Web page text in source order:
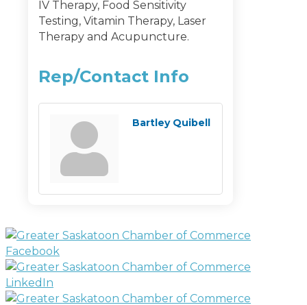
IV Therapy, Food Sensitivity
Testing, Vitamin Therapy, Laser
Therapy and Acupuncture.
Rep/Contact Info
Bartley Quibell